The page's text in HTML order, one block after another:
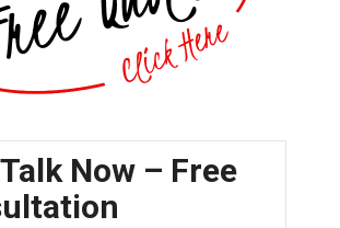
Talk Now – Free